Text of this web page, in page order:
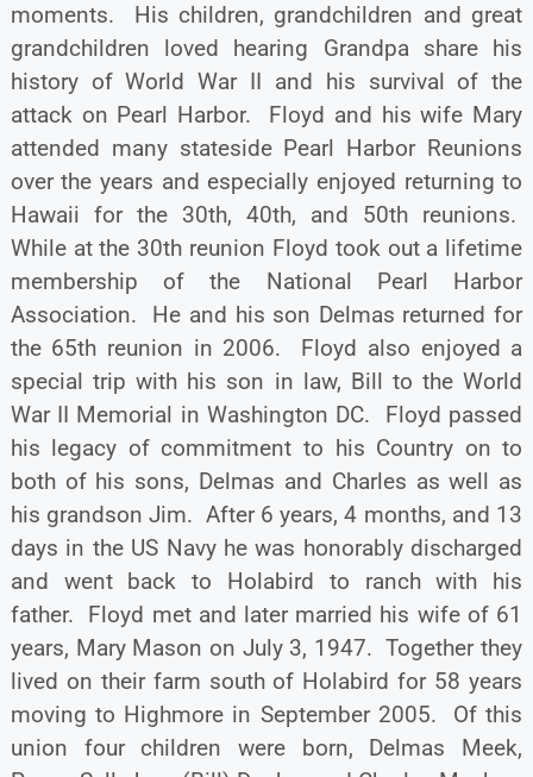
moments. His children, grandchildren and great
grandchildren loved hearing Grandpa share his
history of World War II and his survival of the
attack on Pearl Harbor. Floyd and his wife Mary
attended many stateside Pearl Harbor Reunions
over the years and especially enjoyed returning to
Hawaii for the 30th, 40th, and 50th reunions.
While at the 30th reunion Floyd took out a lifetime
membership of the National Pearl Harbor
Association. He and his son Delmas returned for
the 65th reunion in 2006. Floyd also enjoyed a
special trip with his son in law, Bill to the World
War II Memorial in Washington DC. Floyd passed
his legacy of commitment to his Country on to
both of his sons, Delmas and Charles as well as
his grandson Jim. After 6 years, 4 months, and 13
days in the US Navy he was honorably discharged
and went back to Holabird to ranch with his
father. Floyd met and later married his wife of 61
years, Mary Mason on July 3, 1947. Together they
lived on their farm south of Holabird for 58 years
moving to Highmore in September 2005. Of this
union four children were born, Delmas Meek,